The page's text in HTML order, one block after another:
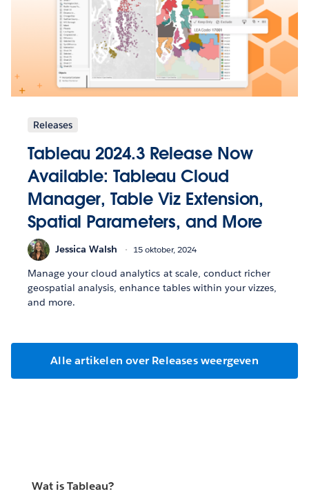
Releases
Tableau 2024.3 Release Now
Available: Tableau Cloud
Manager, Table Viz Extension,
Spatial Parameters, and More
Jessica Walsh 15 oktober, 2024
Manage your cloud analytics at scale, conduct richer
geospatial analysis, enhance tables within your vizzes,
and more.
Alle artikelen over Releases weergeven
Wat is Tableau?